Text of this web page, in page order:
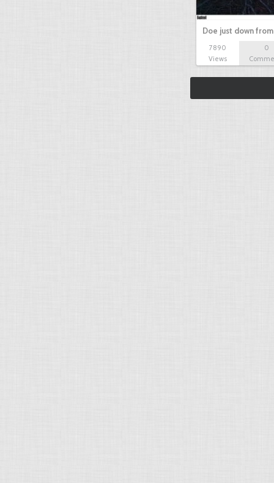
Doe just down
7890
Views
0